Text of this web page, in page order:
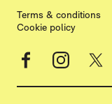
LEGAL PAGES
Terms & conditions
Cookie policy
Facebook